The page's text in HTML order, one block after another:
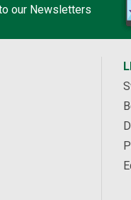
our Newsletters